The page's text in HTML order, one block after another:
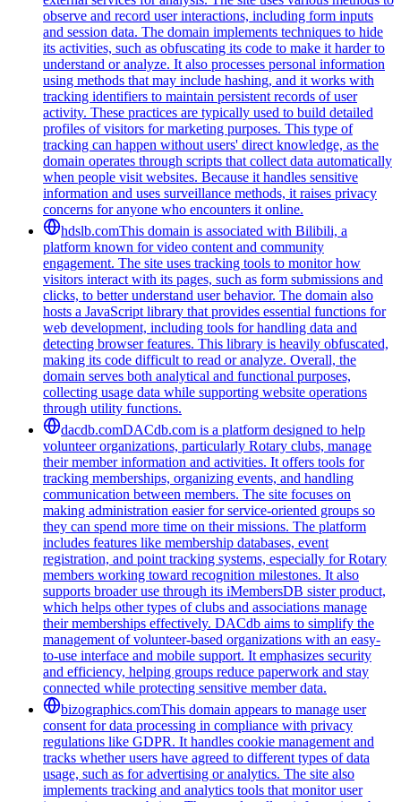
observe and record user interactions, including form inputs
and session data. The domain implements techniques to hide
its activities, such as obfuscating its code to make it harder to
understand or analyze. It also processes personal information
using methods that may include hashing, and it works with
tracking identifiers to maintain persistent records of user
activity. These practices are typically used to build detailed
profiles of visitors for marketing purposes. This type of
tracking can happen without users' direct knowledge, as the
domain operates through scripts that collect data automatically
when people visit websites. Because it handles sensitive
information and uses surveillance methods, it raises privacy
concerns for anyone who encounters it online.
hdslb.comThis domain is associated with Bilibili, a
platform known for video content and community
engagement. The site uses tracking tools to monitor how
visitors interact with its pages, such as form submissions and
clicks, to better understand user behavior. The domain also
hosts a JavaScript library that provides essential functions for
web development, including tools for handling data and
detecting browser features. This library is heavily obfuscated,
making its code difficult to read or analyze. Overall, the
domain serves both analytical and functional purposes,
collecting usage data while supporting website operations
through utility functions.
dacdb.comDACdb.com is a platform designed to help
volunteer organizations, particularly Rotary clubs, manage
their member information and activities. It offers tools for
tracking memberships, organizing events, and handling
communication between members. The site focuses on
making administration easier for service-oriented groups so
they can spend more time on their missions. The platform
includes features like membership databases, event
registration, and point tracking systems, especially for Rotary
members working toward recognition milestones. It also
supports broader use through its iMembersDB sister product,
which helps other types of clubs and associations manage
their memberships effectively. DACdb aims to simplify the
management of volunteer-based organizations with an easy-
to-use interface and mobile support. It emphasizes security
and efficiency, helping groups reduce paperwork and stay
connected while protecting sensitive member data.
bizographics.comThis domain appears to manage user
consent for data processing in compliance with privacy
regulations like GDPR. It handles cookie management and
tracks whether users have agreed to different types of data
usage, such as for advertising or analytics. The site also
implements tracking and analytics tools that monitor user